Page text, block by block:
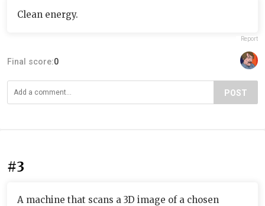
Clean energy.
Report
Final score:0
POST
#3
A machine that scans a 3D image of a chosen